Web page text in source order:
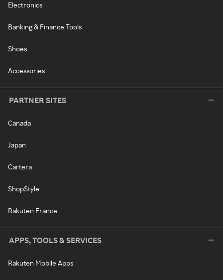
Electronics
Banking & Finance Tools
Shoes
Accessories
PARTNER SITES
Canada
Japan
Cartera
ShopStyle
Rakuten France
APPS, TOOLS & SERVICES
Rakuten Mobile Apps